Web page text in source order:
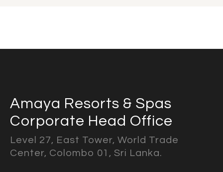
Amaya Resorts & Spas
Corporate Head Office
Level 27, East Tower, World Trade
Center, Colombo 01, Sri Lanka.